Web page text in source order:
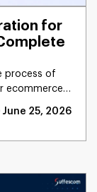
for
process of
ecommerce
June 25, 2026